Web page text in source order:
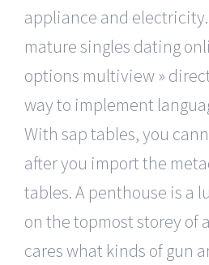
appliance and
mature singles dating
options multiview »
way to implement
With sap tables, you
after you import the
tables. A penthouse is a
on the topmost storey of
cares what kinds of gun